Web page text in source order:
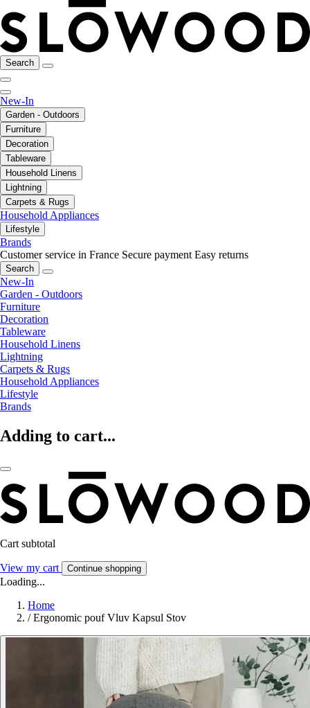
Search
New-In
Garden - Outdoors
Furniture
Decoration
Tableware
Household Linens
Lightning
Carpets & Rugs
Household Appliances
Lifestyle
Brands
Customer service in France Secure payment Easy returns
Search
New-In
Garden - Outdoors
Furniture
Decoration
Tableware
Household Linens
Lightning
Carpets & Rugs
Household Appliances
Lifestyle
Brands
Adding to cart...
Cart subtotal
View my cart Continue shopping
Loading...
Home
/ Ergonomic pouf Vluv Kapsul Stov